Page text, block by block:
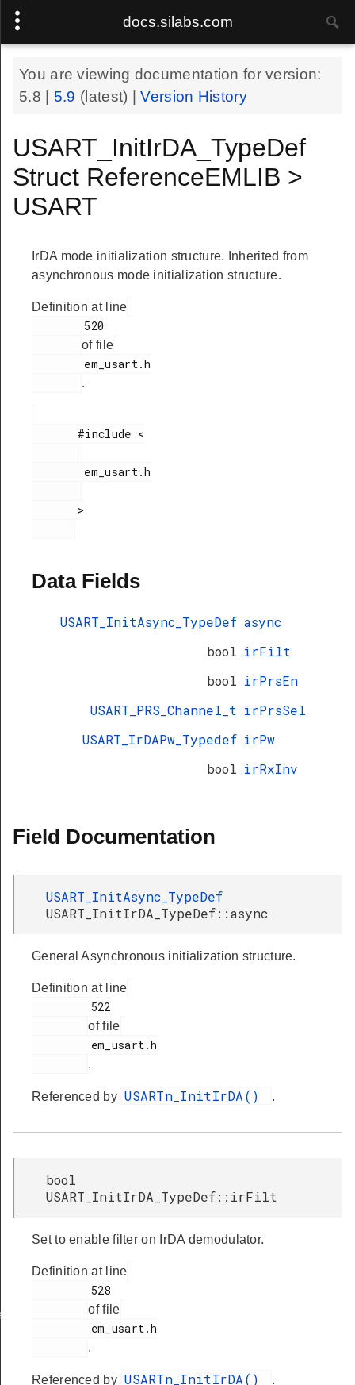
docs.silabs.com
You are viewing documentation for version:
5.8
5.9 (latest) |Version History
USART_InitIrDA_TypeDef
Struct ReferenceEMLIB >
USART
IrDA mode initialization structure. Inherited from
asynchronous mode initialization structure.
Definition at line
of file
.
       #include <
Data Fields
USART_InitAsync_TypeDef async
bool irFilt
bool irPrsEn
USART_PRS_Channel_t irPrsSel
USART_IrDAPw_Typedef irPw
bool irRxInv
Field Documentation
USART_InitAsync_TypeDef
USART_InitIrDA_TypeDef::async
General Asynchronous initialization structure.
Definition at line
of file
.
Referenced by USARTn_InitIrDA() .
bool
USART_InitIrDA_TypeDef::irFilt
Set to enable filter on IrDA demodulator.
Definition at line
of file
.
Referenced by USARTn_InitIrDA() .